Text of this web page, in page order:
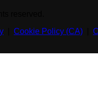
Cookie Policy (CA)